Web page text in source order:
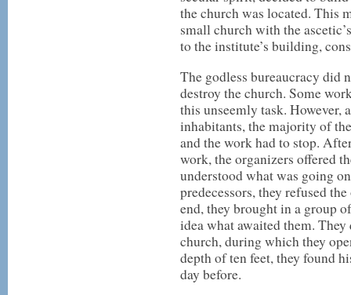
the church was located. This
small church with the
to the institute’s building,
The godless bureaucracy did
destroy the church. Some
this unseemly task. However,
inhabitants, the majority of
and the work had to stop.
work, the organizers offered
understood what was going
predecessors, they refused
end, they brought in a group
idea what awaited them.
church, during which they
depth of ten feet, they found
day before.